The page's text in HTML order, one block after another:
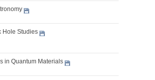
Hole Studies
in Quantum Materials